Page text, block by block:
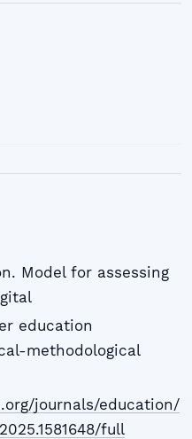
Model for assessing
education
methodological
journals/education/
full